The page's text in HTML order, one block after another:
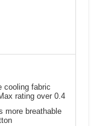
cooling fabric
rating over 0.4
more breathable